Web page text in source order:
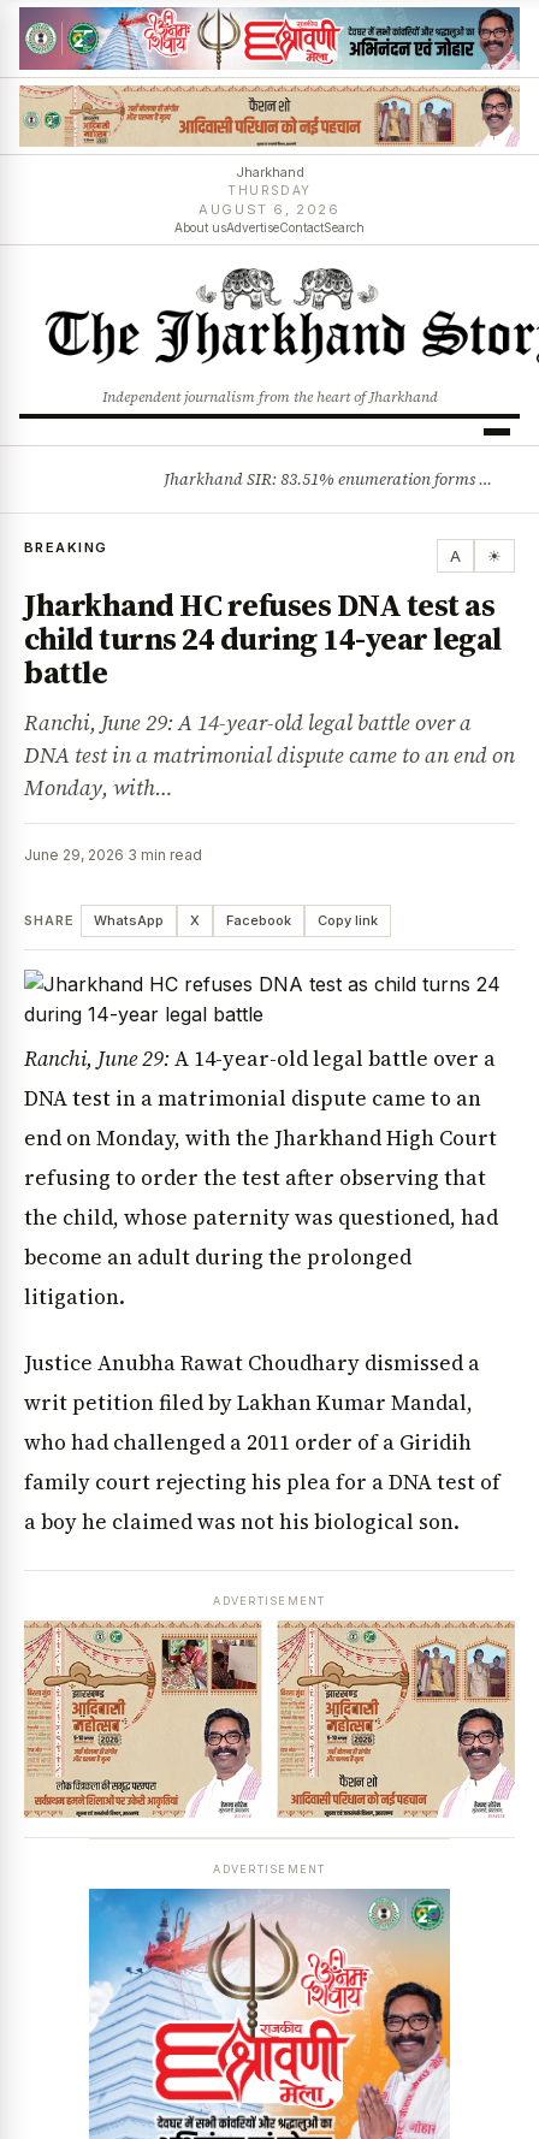
Jharkhand
THURSDAY
AUGUST 6, 2026
About usAdvertiseContactSearch
Independent journalism from the heart of Jharkhand
Jharkhand SIR: 83.51% enumeration forms digitised, says CEO K. Ravi Kumar; claims and objections phase begins
BREAKING A ☀
Jharkhand HC refuses DNA test as
child turns 24 during 14-year legal
battle
Ranchi, June 29: A 14-year-old legal battle over a
DNA test in a matrimonial dispute came to an end on
Monday, with…
June 29, 2026·3 min read
SHARE WhatsApp X Facebook Copy link
Ranchi, June 29: A 14-year-old legal battle over a
DNA test in a matrimonial dispute came to an
end on Monday, with the Jharkhand High Court
refusing to order the test after observing that
the child, whose paternity was questioned, had
become an adult during the prolonged
litigation.
Justice Anubha Rawat Choudhary dismissed a
writ petition filed by Lakhan Kumar Mandal,
who had challenged a 2011 order of a Giridih
family court rejecting his plea for a DNA test of
a boy he claimed was not his biological son.
ADVERTISEMENT
ADVERTISEMENT